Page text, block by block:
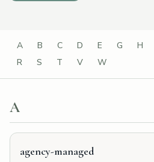
A B C D E G H
R
S T V W
A
agency-managed